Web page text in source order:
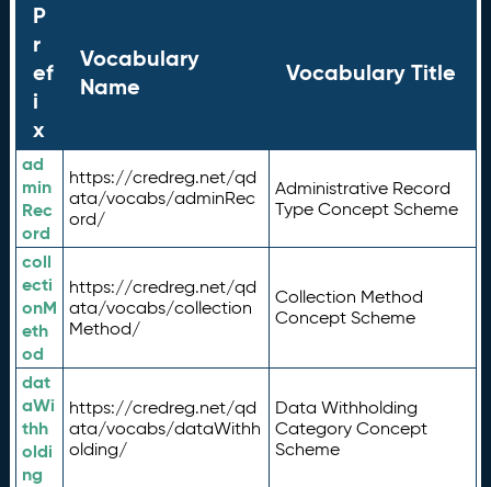
P
r
ef
i
x
Vocabulary
Name
Vocabulary Title
ad
min
Rec
ord
https://credreg.net/qd
ata/vocabs/adminRec
ord/
Administrative Record
Type Concept Scheme
coll
ecti
onM
eth
od
https://credreg.net/qd
ata/vocabs/collection
Method/
Collection Method
Concept Scheme
dat
aWi
thh
oldi
ng
https://credreg.net/qd
ata/vocabs/dataWithh
olding/
Data Withholding
Category Concept
Scheme